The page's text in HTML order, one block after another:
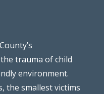
trauma of child
environment.
the smallest victims